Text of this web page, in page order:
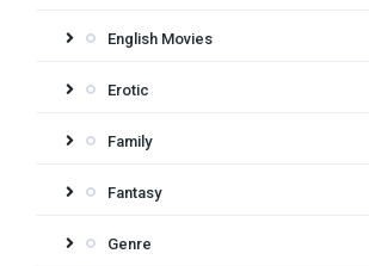
English Movies
Erotic
Family
Fantasy
Genre